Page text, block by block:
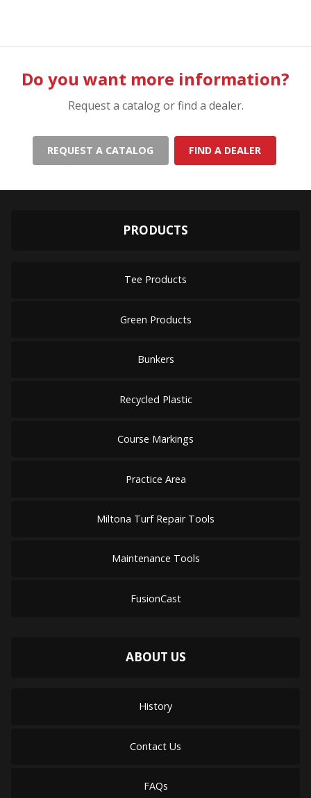
Do you want more information?
Request a catalog or find a dealer.
REQUEST A CATALOG FIND A DEALER
PRODUCTS
Tee Products
Green Products
Bunkers
Recycled Plastic
Course Markings
Practice Area
Miltona Turf Repair Tools
Maintenance Tools
FusionCast
ABOUT US
History
Contact Us
FAQs